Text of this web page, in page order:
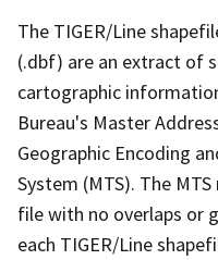
The TIGER/Line
(.dbf) are an extract of
cartographic
Bureau's Master
Geographic Encoding
System (MTS). The
file with no overlaps or
each TIGER/Line